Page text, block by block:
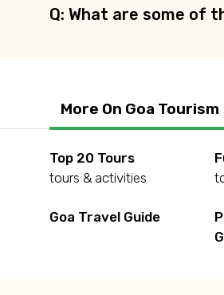
Q: What are some of
More On Goa Tourism
Top 20 Tours
tours & activities
Goa Travel Guide